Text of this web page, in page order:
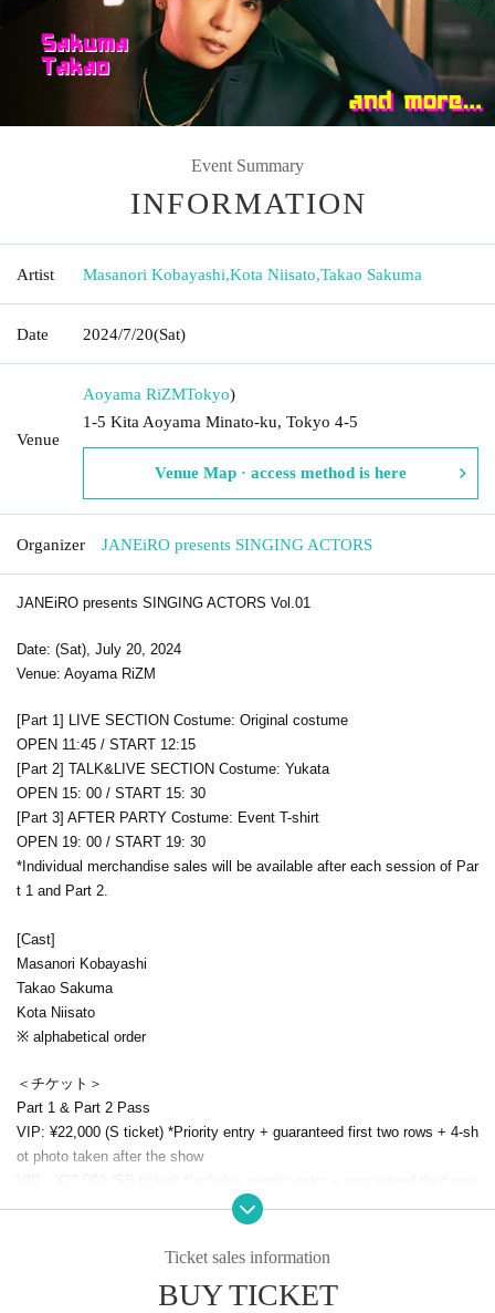
Event Summary
INFORMATION
Artist Masanori Kobayashi,Kota Niisato,Takao Sakuma
Date 2024/7/20(Sat)
Venue
Aoyama RiZMTokyo)
1-5 Kita Aoyama Minato-ku, Tokyo 4-5
Venue Map · access method is here
Organizer JANEiRO presents SINGING ACTORS
JANEiRO presents SINGING ACTORS Vol.01
Date: (Sat), July 20, 2024
Venue: Aoyama RiZM
[Part 1] LIVE SECTION Costume: Original costume
OPEN 11:45 / START 12:15
[Part 2] TALK&LIVE SECTION Costume: Yukata
OPEN 15: 00 / START 15: 30
[Part 3] AFTER PARTY Costume: Event T-shirt
OPEN 19: 00 / START 19: 30
*Individual merchandise sales will be available after each session of Par
t 1 and Part 2.
[Cast]
Masanori Kobayashi
Takao Sakuma
Kota Niisato
※ alphabetical order
＜チケット＞
Part 1 & Part 2 Pass
VIP: ¥22,000 (S ticket) *Priority entry + guaranteed first two rows + 4-sh
ot photo taken after the show
+ four-shot photo taken after the show
*A separate drink fee is required upon admission.
Due to the large number of applications, we have decided to sell additio
Ticket sales information
BUY TICKET